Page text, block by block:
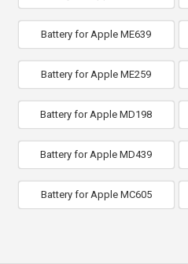
Battery for Apple ME639
Battery for Apple ME259
Battery for Apple MD198
Battery for Apple MD439
Battery for Apple MC605